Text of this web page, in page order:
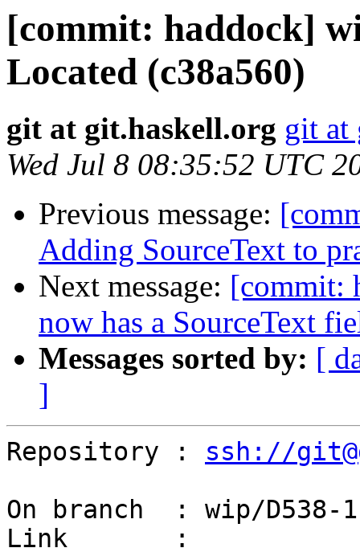
[commit: haddock]
Located (c38a560)
git at git.haskell.org git at
Wed Jul 8 08:35:52 UTC
Previous message:
Adding SourceText to
Next message: [commit:
now has a SourceText
Messages sorted by: [
]
Repository : ssh://
On branch  : wip/D538-1